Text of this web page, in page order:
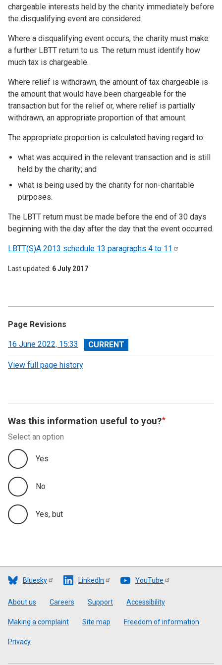
chargeable interests held by the charity immediately before
the disqualifying event are considered.
Where a disqualifying event occurs, the charity must make
a further LBTT return to us. The return must identify how
much tax is chargeable.
Where relief is withdrawn, the amount of tax chargeable is
the amount that would have been chargeable for the
transaction but for the relief or, where relief is partially
withdrawn, an appropriate proportion of that amount.
The appropriate proportion is calculated having regard to:
what was acquired in the relevant transaction and is still
held by the charity; and
what is being used by the charity for non-charitable
purposes.
The LBTT return must be made before the end of 30 days
beginning with the day after the day that the event occurred.
LBTT(S)A 2013 schedule 13 paragraphs 4 to 11
Last updated 6 July 2017
Page Revisions
View
revision
16 June 2022, 15:33
View full page history
Was this information useful to you?
Select an option
Yes
No
Yes, but
Bluesky LinkedIn YouTube
Footer
About us Careers Support Accessibility
Making a complaint Site map Freedom of information
Privacy